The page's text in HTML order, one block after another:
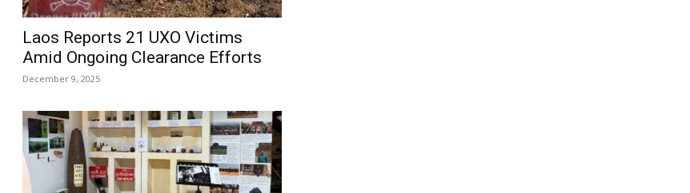
Laos Reports 21 UXO Victims
Amid Ongoing Clearance Efforts
December 9, 2025